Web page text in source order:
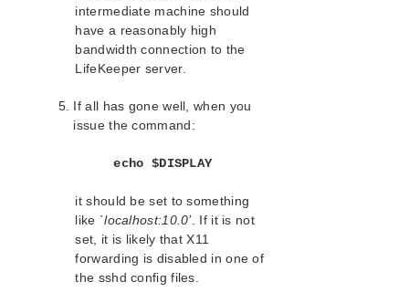
Dialogs
Troubleshooting
Data Replication
Command Line Interface
Application Recovery Kits
DB2 Recovery Kit Administration Guide
LB Health Check Kit Administration Guide
Logical Volume Manager Recovery Kit Administration
Guide
IP Recovery Kit Administration Guide
Recovery Kit for MySQL Administration Guide
intermediate machine should
have a reasonably high
bandwidth connection to the
LifeKeeper server.
If all has gone well, when you
issue the command:
echo $DISPLAY
it should be set to something
like `localhost:10.0’. If it is not
set, it is likely that X11
forwarding is disabled in one of
the sshd config files.